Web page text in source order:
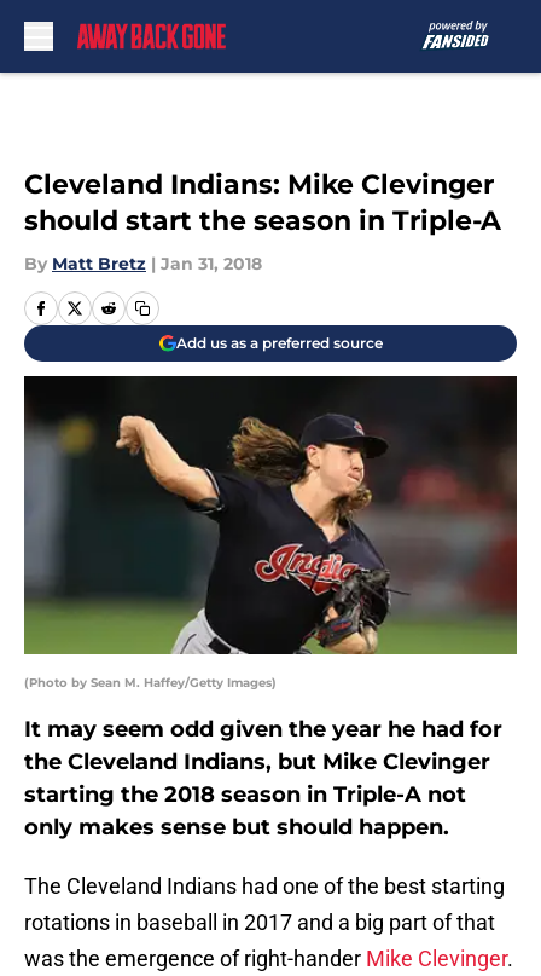
Cleveland Indians: Mike Clevinger
should start the season in Triple-A
By Matt Bretz | Jan 31, 2018
Add us as a preferred source
(Photo by Sean M. Haffey/Getty Images)
It may seem odd given the year he had for
the Cleveland Indians, but Mike Clevinger
starting the 2018 season in Triple-A not
only makes sense but should happen.
The Cleveland Indians had one of the best starting
rotations in baseball in 2017 and a big part of that
was the emergence of right-hander Mike Clevinger.